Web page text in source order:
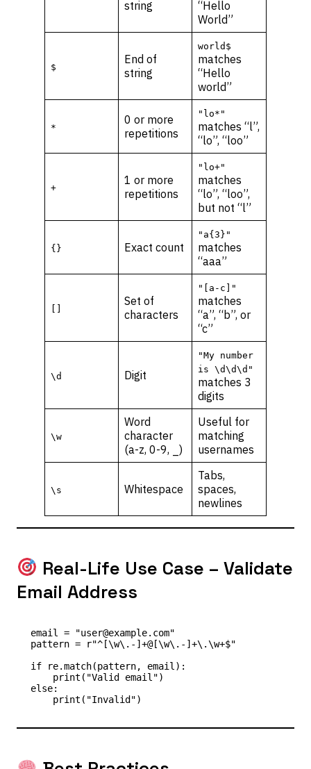
string
“Hello
World”
$
End of
string
world$
matches
“Hello
world”
*
0 or more
repetitions
"lo*"
matches “l”,
“lo”, “loo”
+
1 or more
repetitions
"lo+"
matches
“lo”, “loo”,
but not “l”
{} Exact count
"a{3}"
matches
“aaa”
Set of
characters
"[a-c]"
matches
“a”, “b”, or
“c”
\d Digit
"My number
is \d\d\d"
matches 3
digits
\w
Word
character
(a-z, 0-9, _)
Useful for
matching
usernames
\s Whitespace
Tabs,
spaces,
newlines
Real-Life Use Case – Validate
Email Address
email = "user@example.com"
pattern = r"^[\w\.-]+@[\w\.-]+\.\w+$"
if re.match(pattern, email):
else: